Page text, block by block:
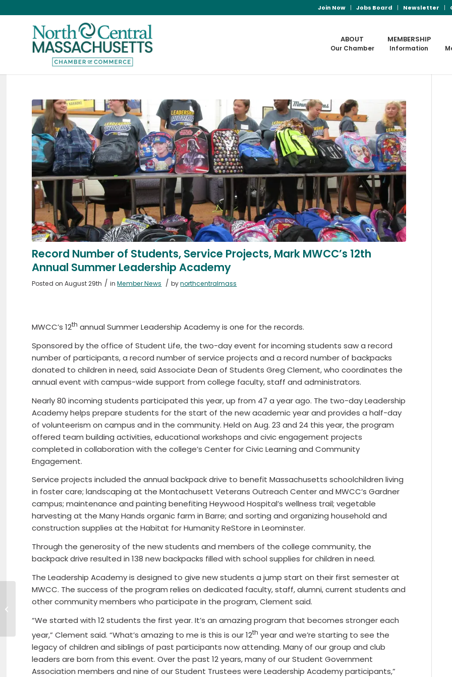
Join Now Jobs Board Newsletter
ABOUT
Our Chamber
MEMBERSHIP
Information
Record Number of Students, Service Projects, Mark MWCC’s 12th
Annual Summer Leadership Academy
Posted on August 29th / inMember News / bynorthcentralmass
MWCC’s 12th annual Summer Leadership Academy is one for the records.
Sponsored by the office of Student Life, the two-day event for incoming students saw a record
number of participants, a record number of service projects and a record number of backpacks
donated to children in need, said Associate Dean of Students Greg Clement, who coordinates the
annual event with campus-wide support from college faculty, staff and administrators.
Nearly 80 incoming students participated this year, up from 47 a year ago. The two-day Leadership
Academy helps prepare students for the start of the new academic year and provides a half-day
of volunteerism on campus and in the community. Held on Aug. 23 and 24 this year, the program
offered team building activities, educational workshops and civic engagement projects
completed in collaboration with the college’s Center for Civic Learning and Community
Engagement.
Service projects included the annual backpack drive to benefit Massachusetts schoolchildren living
in foster care; landscaping at the Montachusett Veterans Outreach Center and MWCC’s Gardner
campus; maintenance and painting benefiting Heywood Hospital’s wellness trail; vegetable
harvesting at the Many Hands organic farm in Barre; and sorting and organizing household and
construction supplies at the Habitat for Humanity ReStore in Leominster.
Through the generosity of the new students and members of the college community, the
backpack drive resulted in 138 new backpacks filled with school supplies for children in need.
The Leadership Academy is designed to give new students a jump start on their first semester at
MWCC. The success of the program relies on dedicated faculty, staff, alumni, current students and
other community members who participate in the program, Clement said.
“We started with 12 students the first year. It’s an amazing program that becomes stronger each
year,” Clement said. “What’s amazing to me is this is our 12th year and we’re starting to see the
legacy of children and siblings of past participants now attending. Many of our group and club
leaders are born from this event. Over the past 12 years, many of our Student Government
Association members and nine of our Student Trustees were Leadership Academy participants,”
AMERICAN PICKERS To Film In North